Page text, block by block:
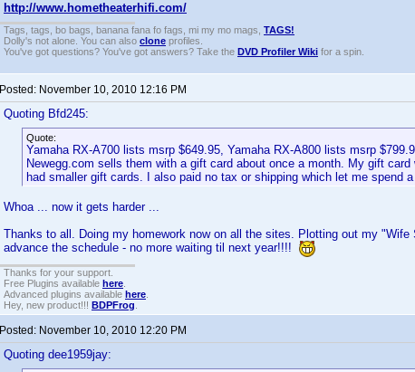
http://www.hometheaterhifi.com/
Tags, tags, bo bags, banana fana fo fags, mi my mo mags, TAGS!
Dolly's not alone. You can also clone profiles.
You've got questions? You've got answers? Take the DVD Profiler Wiki for a spin.
Posted: November 10, 2010 12:16 PM
Quoting Bfd245:
Quote:
Yamaha RX-A700 lists msrp $649.95, Yamaha RX-A800 lists msrp
Newegg.com sells them with a gift card about once a month. My gift
had smaller gift cards. I also paid no tax or shipping which let me spend
Whoa ... now it gets harder ...
Thanks to all. Doing my homework now on all the sites. Plotting out my
advance the schedule - no more waiting til next year!!!!
Thanks for your support.
Free Plugins available here
Advanced plugins available here
Hey, new product!!! BDPFrog
Posted: November 10, 2010 12:20 PM
Quoting dee1959jay: